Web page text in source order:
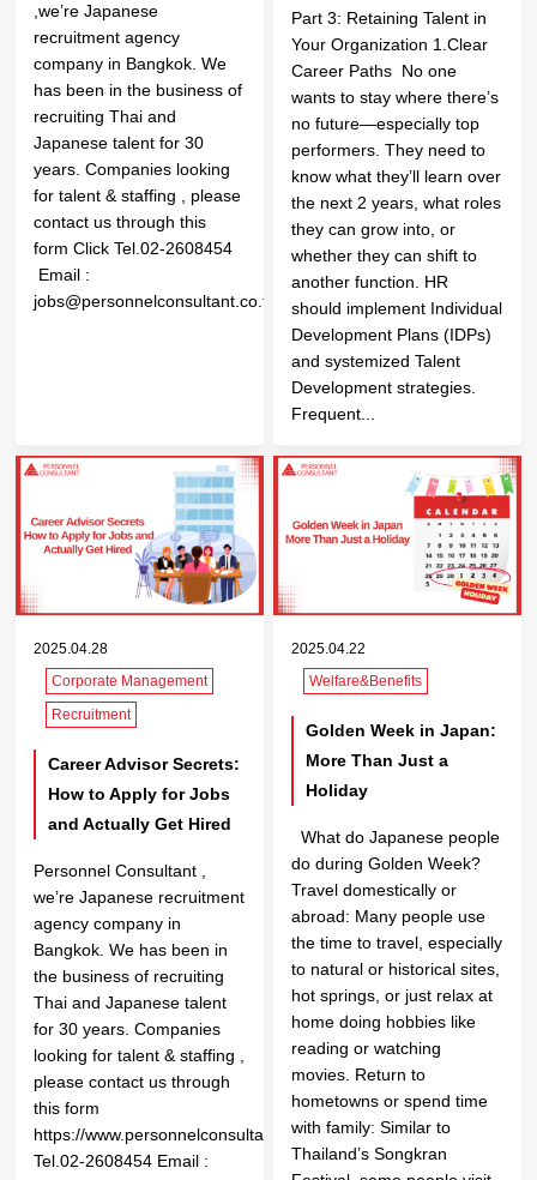
,we’re Japanese
recruitment agency
company in Bangkok. We
has been in the business of
recruiting Thai and
Japanese talent for 30
years. Companies looking
for talent & staffing , please
contact us through this
form Click Tel.02-2608454
Email :
jobs@personnelconsultant.co.th
Part 3: Retaining Talent in
Your Organization 1.Clear
Career Paths No one
wants to stay where there’s
no future—especially top
performers. They need to
know what they’ll learn over
the next 2 years, what roles
they can grow into, or
whether they can shift to
another function. HR
should implement Individual
Development Plans (IDPs)
and systemized Talent
Development strategies.
Frequent...
2025.04.28
Corporate Management
Recruitment
Career Advisor Secrets:
How to Apply for Jobs
and Actually Get Hired
Personnel Consultant ,
we’re Japanese recruitment
agency company in
Bangkok. We has been in
the business of recruiting
Thai and Japanese talent
for 30 years. Companies
looking for talent & staffing ,
please contact us through
this form
https://www.personnelconsultant.co.th/en/contact/
Tel.02-2608454 Email :
2025.04.22
Welfare&Benefits
Golden Week in Japan:
More Than Just a
Holiday
What do Japanese people
do during Golden Week?
Travel domestically or
abroad: Many people use
the time to travel, especially
to natural or historical sites,
hot springs, or just relax at
home doing hobbies like
reading or watching
movies. Return to
hometowns or spend time
with family: Similar to
Thailand’s Songkran